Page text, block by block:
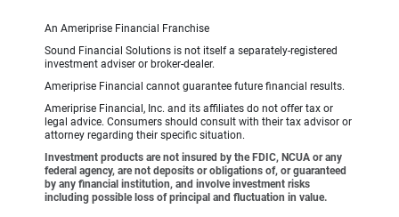
An Ameriprise Financial Franchise
Sound Financial Solutions is not itself a separately-registered
investment adviser or broker-dealer.
Ameriprise Financial cannot guarantee future financial results.
Ameriprise Financial, Inc. and its affiliates do not offer tax or
legal advice. Consumers should consult with their tax advisor or
attorney regarding their specific situation.
Investment products are not insured by the FDIC, NCUA or any
federal agency, are not deposits or obligations of, or guaranteed
by any financial institution, and involve investment risks
including possible loss of principal and fluctuation in value.